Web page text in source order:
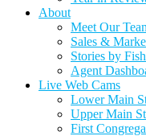
About
Meet Our
Sales &
Stories by
Agent
Live Web Cams
Lower Main
Upper Main
First